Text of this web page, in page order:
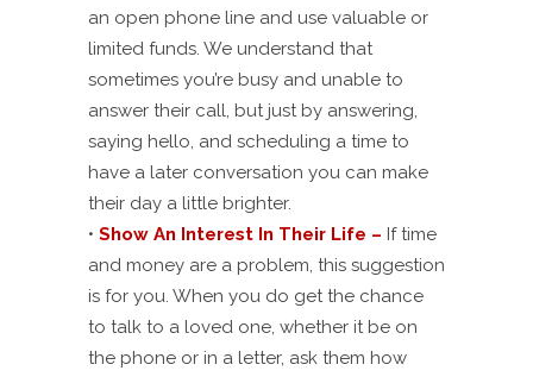
an open phone line and use valuable or
limited funds. We understand that
sometimes you’re busy and unable to
answer their call, but just by answering,
saying hello, and scheduling a time to
have a later conversation you can make
their day a little brighter.
• Show An Interest In Their Life – If time
and money are a problem, this suggestion
is for you. When you do get the chance
to talk to a loved one, whether it be on
the phone or in a letter, ask them how